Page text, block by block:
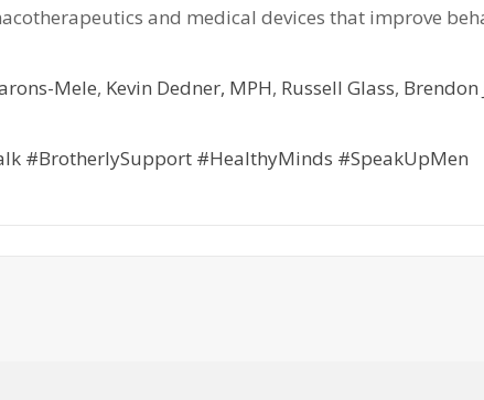
and medical devices that improve
Mele, Kevin Dedner, MPH, Russell Glass, Brendon
#BrotherlySupport #HealthyMinds #SpeakUpMen